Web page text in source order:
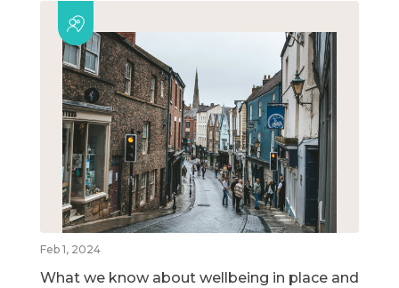
Feb 1, 2024
What we know about wellbeing in place and